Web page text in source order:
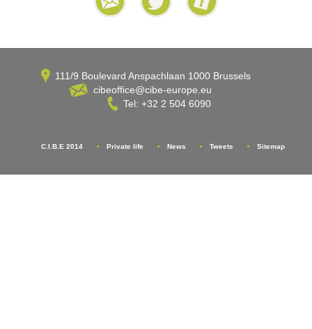
111/9 Boulevard Anspachlaan 1000 Brussels
cibeoffice@cibe-europe.eu
Tel: +32 2 504 6090
C.I.B.E 2014 Private life News Tweets Sitemap